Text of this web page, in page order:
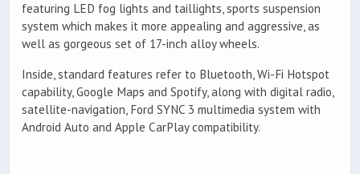
featuring LED fog lights and taillights, sports suspension
system which makes it more appealing and aggressive, as
well as gorgeous set of 17-inch alloy wheels.
Inside, standard features refer to Bluetooth, Wi-Fi Hotspot
capability, Google Maps and Spotify, along with digital radio,
satellite-navigation, Ford SYNC 3 multimedia system with
Android Auto and Apple CarPlay compatibility.